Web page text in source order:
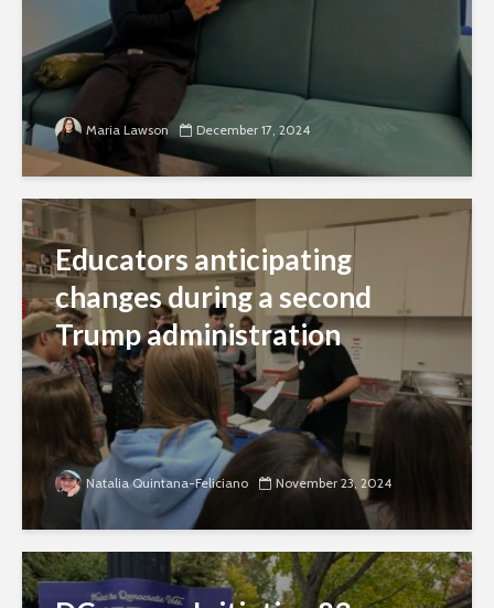
Maria Lawson December 17, 2024
Educators anticipating
changes during a second
Trump administration
Natalia Quintana-Feliciano November 23, 2024